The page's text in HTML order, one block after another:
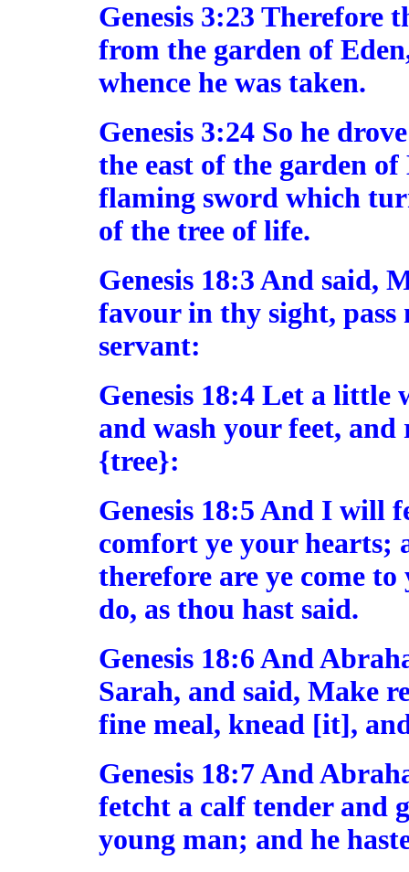
Genesis 3:23 Therefore
from the garden of
whence he was taken.
Genesis 3:24 So he
the east of the garden
flaming sword which
of the tree of life.
Genesis 18:3 And said,
favour in thy sight,
servant:
Genesis 18:4 Let a little
and wash your feet, and
{tree}:
Genesis 18:5 And I will
comfort ye your hearts;
therefore are ye come
do, as thou hast said.
Genesis 18:6 And
Sarah, and said, Make
fine meal, knead [it],
Genesis 18:7 And
fetcht a calf tender and
young man; and he